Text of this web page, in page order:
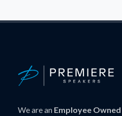
We are an Employee Owned